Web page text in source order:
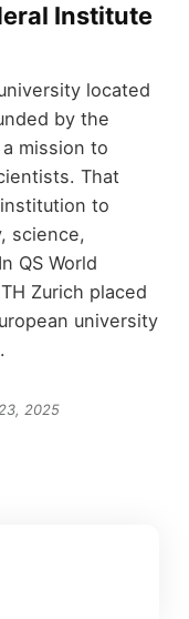
Institute
located
by the
mission to
That
to
science,
QS World
Zurich placed
university
2025